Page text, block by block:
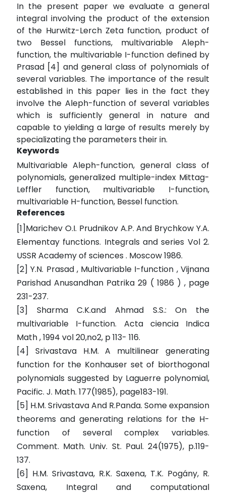
In the present paper we evaluate a general
integral involving the product of the extension
of the Hurwitz-Lerch Zeta function, product of
two Bessel functions, multivariable Aleph-
function, the multivariable I-function defined by
Prasad [4] and general class of polynomials of
several variables. The importance of the result
established in this paper lies in the fact they
involve the Aleph-function of several variables
which is sufficiently general in nature and
capable to yielding a large of results merely by
specializating the parameters their in.
Keywords
Multivariable Aleph-function, general class of
polynomials, generalized multiple-index Mittag-
Leffler function, multivariable I-function,
multivariable H-function, Bessel function.
References
[1]Marichev O.I. Prudnikov A.P. And Brychkow Y.A.
Elementay functions. Integrals and series Vol 2.
USSR Academy of sciences . Moscow 1986.
[2] Y.N. Prasad , Multivariable I-function , Vijnana
Parishad Anusandhan Patrika 29 ( 1986 ) , page
231-237.
[3] Sharma C.K.and Ahmad S.S.: On the
multivariable I-function. Acta ciencia Indica
Math , 1994 vol 20,no2, p 113- 116.
[4] Srivastava H.M. A multilinear generating
function for the Konhauser set of biorthogonal
polynomials suggested by Laguerre polynomial,
Pacific. J. Math. 177(1985), page183-191.
[5] H.M. Srivastava And R.Panda. Some expansion
theorems and generating relations for the H-
function of several complex variables.
Comment. Math. Univ. St. Paul. 24(1975), p.119-
137.
[6] H.M. Srivastava, R.K. Saxena, T.K. Pogány, R.
Saxena, Integral and computational